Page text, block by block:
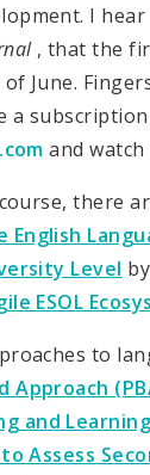
I
, that the
June.
a
and watch
there
English
Level
ESOL
to
and
Assess